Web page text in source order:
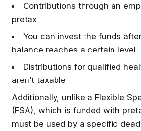
Contributions through an
pretax
You can invest the funds
balance reaches a certain level
Distributions for qualified
aren’t taxable
Additionally, unlike a Flexible
(FSA), which is funded with
must be used by a specific